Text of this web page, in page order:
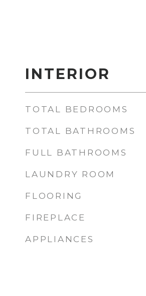
INTERIOR
TOTAL BEDROOMS
TOTAL BATHROOMS
FULL BATHROOMS
LAUNDRY ROOM
FLOORING
FIREPLACE
APPLIANCES